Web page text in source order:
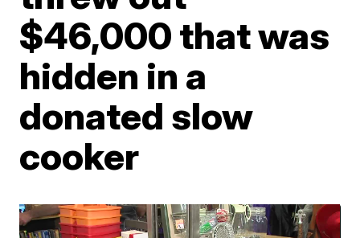
$46,000 that was
hidden in a
donated slow
cooker